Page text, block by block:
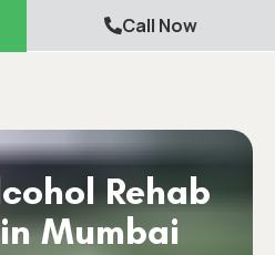
Call Now
Rehab
Mumbai